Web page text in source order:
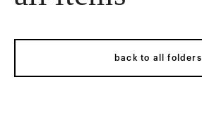
back to all folders